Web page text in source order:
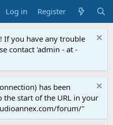
Log in Register
If you have any trouble
contact 'admin - at -
has been
start of the URL in your
forum/"